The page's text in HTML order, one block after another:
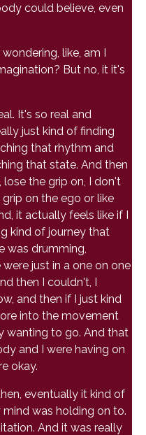
could believe, even
like, am I
But no, it it's
It's so real and
just kind of finding
that rhythm and
that state. And then
lose the grip on, I don't
on the ego or like
it actually feels like if I
kind of journey that
was drumming,
just in a one on one
then I couldn't, I
and then if I just kind
into the movement
wanting to go. And that
and I were having on
okay.
eventually it kind of
was holding on to.
And it was really